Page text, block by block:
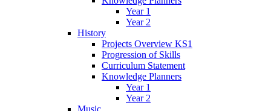
Year 1
Year 2
History
Projects Overview KS1
Progression of Skills
Curriculum Statement
Knowledge Planners
Year 1
Year 2
Music